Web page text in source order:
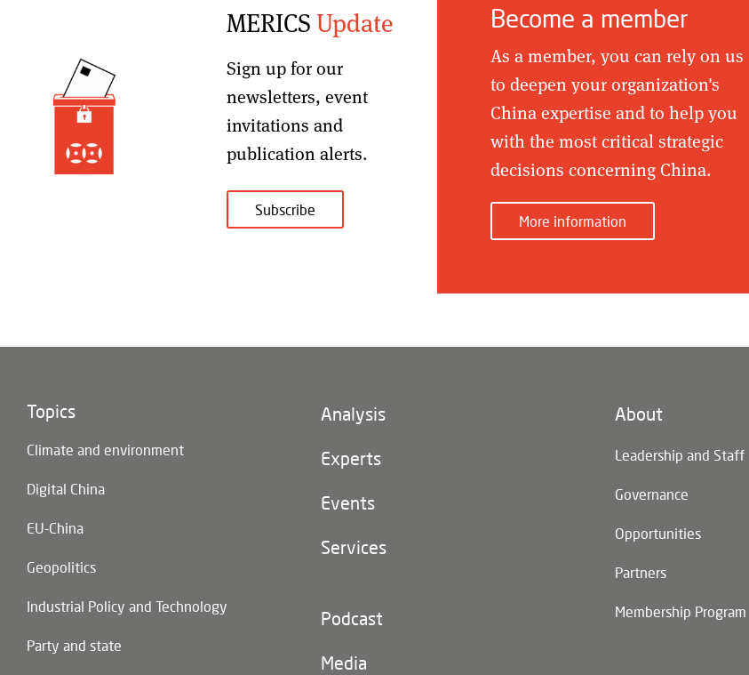
MERICSUpdate
Sign up for our
newsletters, event
invitations and
publication alerts.
Subscribe
Become a member
As a member, you can rely on us
to deepen your organization's
China expertise and to help you
with the most critical strategic
decisions concerning China.
More information
Topics
Climate and environment
Digital China
EU-China
Geopolitics
Industrial Policy and Technology
Party and state
Footer
navigation)
Analysis
Experts
Events
Services
Footer
navigation)
Podcast
Media
About
Leadership and Staff
Governance
Opportunities
Partners
Membership Program